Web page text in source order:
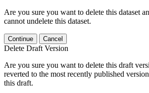
Are you sure you want to delete this dataset
cannot undelete this dataset.
Continue Cancel
Delete Draft Version
Are you sure you want to delete this draft
reverted to the most recently published
this draft.